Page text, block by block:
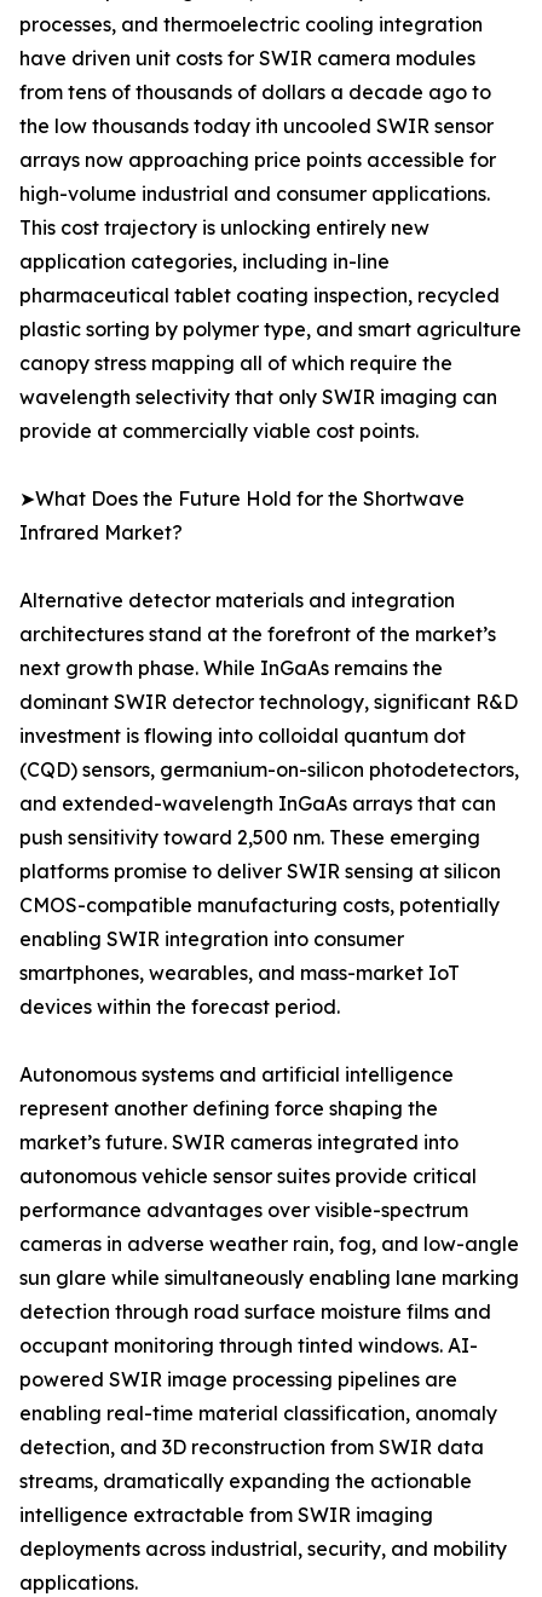
processes, and thermoelectric cooling integration
have driven unit costs for SWIR camera modules
from tens of thousands of dollars a decade ago to
the low thousands today ith uncooled SWIR sensor
arrays now approaching price points accessible for
high-volume industrial and consumer applications.
This cost trajectory is unlocking entirely new
application categories, including in-line
pharmaceutical tablet coating inspection, recycled
plastic sorting by polymer type, and smart agriculture
canopy stress mapping all of which require the
wavelength selectivity that only SWIR imaging can
provide at commercially viable cost points.
➤What Does the Future Hold for the Shortwave
Infrared Market?
Alternative detector materials and integration
architectures stand at the forefront of the market’s
next growth phase. While InGaAs remains the
dominant SWIR detector technology, significant R&D
investment is flowing into colloidal quantum dot
(CQD) sensors, germanium-on-silicon photodetectors,
and extended-wavelength InGaAs arrays that can
push sensitivity toward 2,500 nm. These emerging
platforms promise to deliver SWIR sensing at silicon
CMOS-compatible manufacturing costs, potentially
enabling SWIR integration into consumer
smartphones, wearables, and mass-market IoT
devices within the forecast period.
Autonomous systems and artificial intelligence
represent another defining force shaping the
market’s future. SWIR cameras integrated into
autonomous vehicle sensor suites provide critical
performance advantages over visible-spectrum
cameras in adverse weather rain, fog, and low-angle
sun glare while simultaneously enabling lane marking
detection through road surface moisture films and
occupant monitoring through tinted windows. AI-
powered SWIR image processing pipelines are
enabling real-time material classification, anomaly
detection, and 3D reconstruction from SWIR data
streams, dramatically expanding the actionable
intelligence extractable from SWIR imaging
deployments across industrial, security, and mobility
applications.